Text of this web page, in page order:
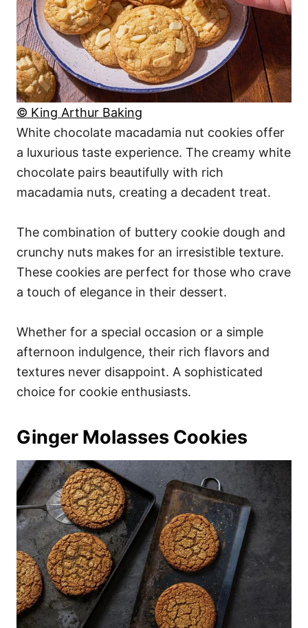
© King Arthur Baking
White chocolate macadamia nut cookies offer
a luxurious taste experience. The creamy white
chocolate pairs beautifully with rich
macadamia nuts, creating a decadent treat.
The combination of buttery cookie dough and
crunchy nuts makes for an irresistible texture.
These cookies are perfect for those who crave
a touch of elegance in their dessert.
Whether for a special occasion or a simple
afternoon indulgence, their rich flavors and
textures never disappoint. A sophisticated
choice for cookie enthusiasts.
Ginger Molasses Cookies